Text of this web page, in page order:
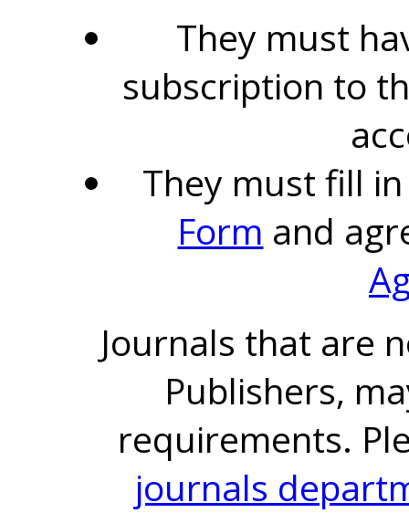
They must
subscription to
They must fill
Form and
Journals that are
Publishers,
requirements.
journals